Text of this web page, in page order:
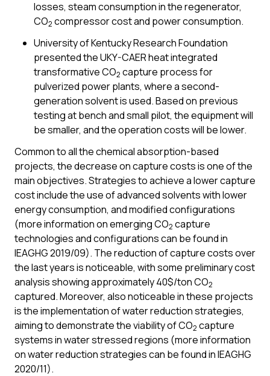
losses, steam consumption in the regenerator,
CO2 compressor cost and power consumption.
University of Kentucky Research Foundation
presented the UKY-CAER heat integrated
transformative CO2 capture process for
pulverized power plants, where a second-
generation solvent is used. Based on previous
testing at bench and small pilot, the equipment will
be smaller, and the operation costs will be lower.
Common to all the chemical absorption-based
projects, the decrease on capture costs is one of the
main objectives. Strategies to achieve a lower capture
cost include the use of advanced solvents with lower
energy consumption, and modified configurations
(more information on emerging CO2 capture
technologies and configurations can be found in
IEAGHG 2019/09). The reduction of capture costs over
the last years is noticeable, with some preliminary cost
analysis showing approximately 40$/ton CO2
captured. Moreover, also noticeable in these projects
is the implementation of water reduction strategies,
aiming to demonstrate the viability of CO2 capture
systems in water stressed regions (more information
on water reduction strategies can be found in IEAGHG
2020/11).